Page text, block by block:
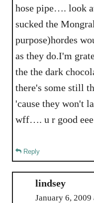
hose pipe…. look
sucked the
purpose)hordes
as they do.I'm
the the dark
there's some still
'cause they won't
wff…. u r good eee
Reply
lindsey
January 6,